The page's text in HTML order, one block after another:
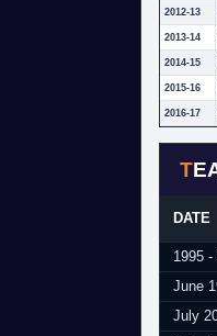
2012-13
2013-14
2014-15
2015-16
2016-17
DATE
1995 -
June
July